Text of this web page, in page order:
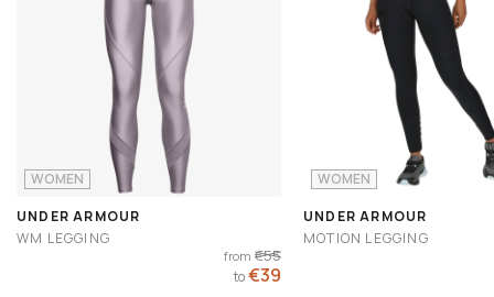
WOMEN
UNDER ARMOUR
WM LEGGING
from €55
to€39
WOMEN
UNDER ARMOUR
MOTION LEGGING